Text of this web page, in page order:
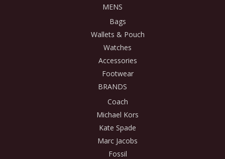
MENS
Bags
Wallets & Pouch
Watches
Accessories
Footwear
BRANDS
Coach
Michael Kors
Kate Spade
Marc Jacobs
Fossil